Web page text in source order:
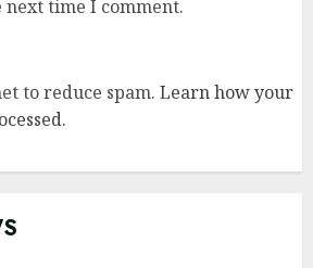
time I comment.
to reduce spam. Learn how your
.